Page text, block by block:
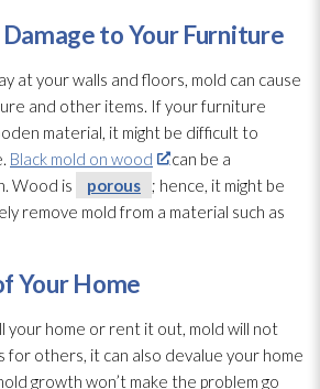
to Your Furniture
at your walls and floors, mold can cause
and other items. If your furniture
material, it might be difficult to
Black mold on wood
can be a
Wood is
porous
; hence, it might be
remove mold from a material such as
Your Home
your home or rent it out, mold will not
for others, it can also devalue your home
growth won’t make the problem go